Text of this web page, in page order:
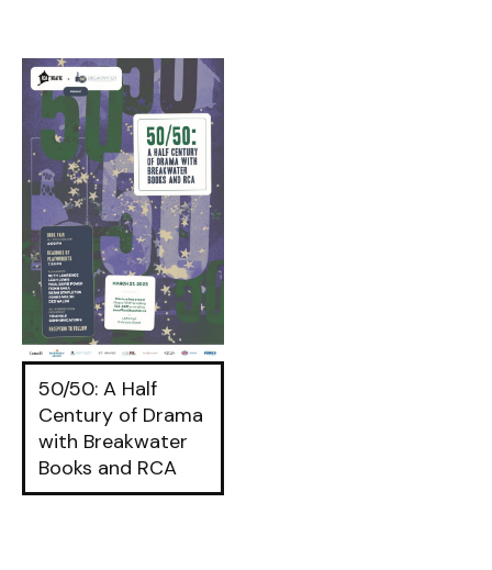
50/50: A Half
Century of Drama
with Breakwater
Books and RCA